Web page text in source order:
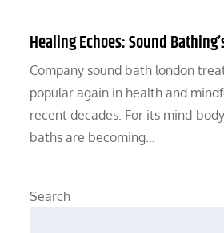
Healing Echoes: Sound
Company sound bath london
popular again in health and
recent decades. For its mind-
baths are becoming…
Search